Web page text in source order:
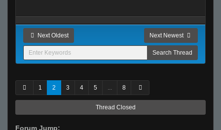
Next Oldest Next Newest
1 2 3 4 5 ... 8
Thread Closed
Forum Jump: